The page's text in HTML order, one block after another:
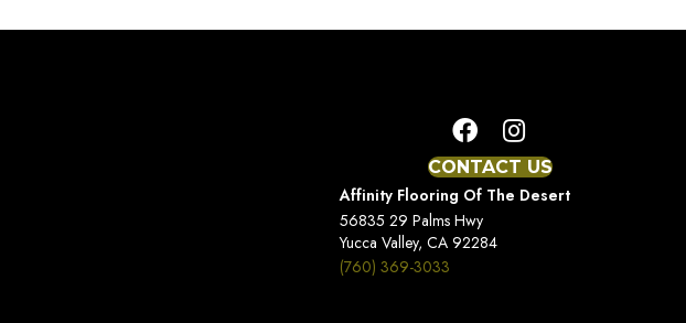
CONTACT US
Affinity Flooring Of The Desert
56835 29 Palms Hwy
Yucca Valley, CA 92284
(760) 369-3033